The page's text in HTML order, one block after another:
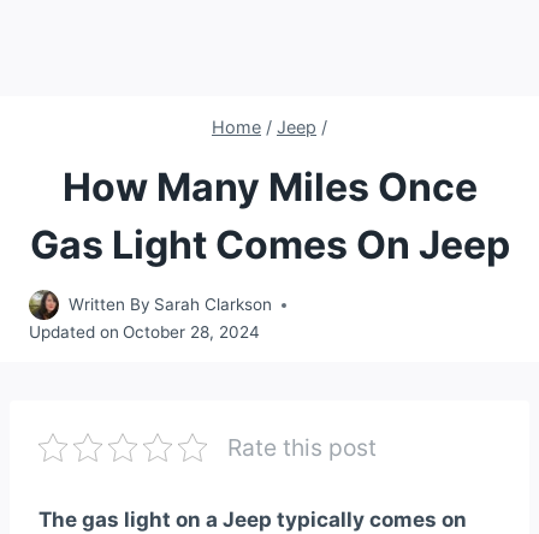
Home / Jeep /
How Many Miles Once
Gas Light Comes On Jeep
Written By Sarah Clarkson
Updated on October 28, 2024
Rate this post
The gas light on a Jeep typically comes on